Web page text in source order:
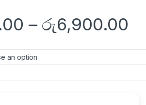
– රු6,900.00